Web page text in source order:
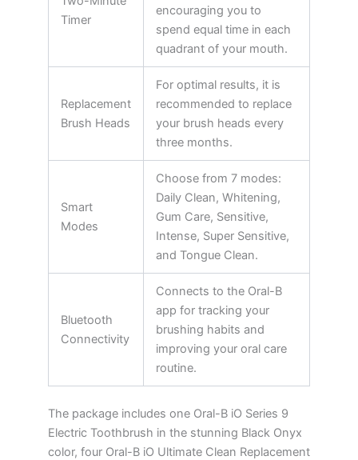
Timer
encouraging you to
spend equal time in each
quadrant of your mouth.
Replacement
Brush Heads
For optimal results, it is
recommended to replace
your brush heads every
three months.
Smart
Modes
Choose from 7 modes:
Daily Clean, Whitening,
Gum Care, Sensitive,
Intense, Super Sensitive,
and Tongue Clean.
Bluetooth
Connectivity
Connects to the Oral-B
app for tracking your
brushing habits and
improving your oral care
routine.
The package includes one Oral-B iO Series 9
Electric Toothbrush in the stunning Black Onyx
color, four Oral-B iO Ultimate Clean Replacement